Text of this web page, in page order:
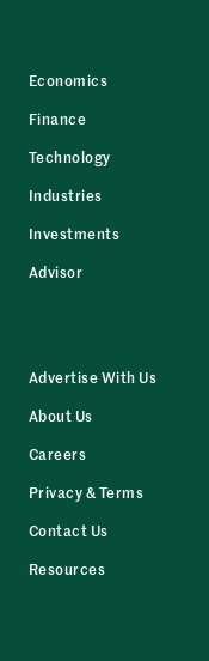
Economics
Finance
Technology
Industries
Investments
Advisor
Advertise With Us
About Us
Careers
Privacy & Terms
Contact Us
Resources